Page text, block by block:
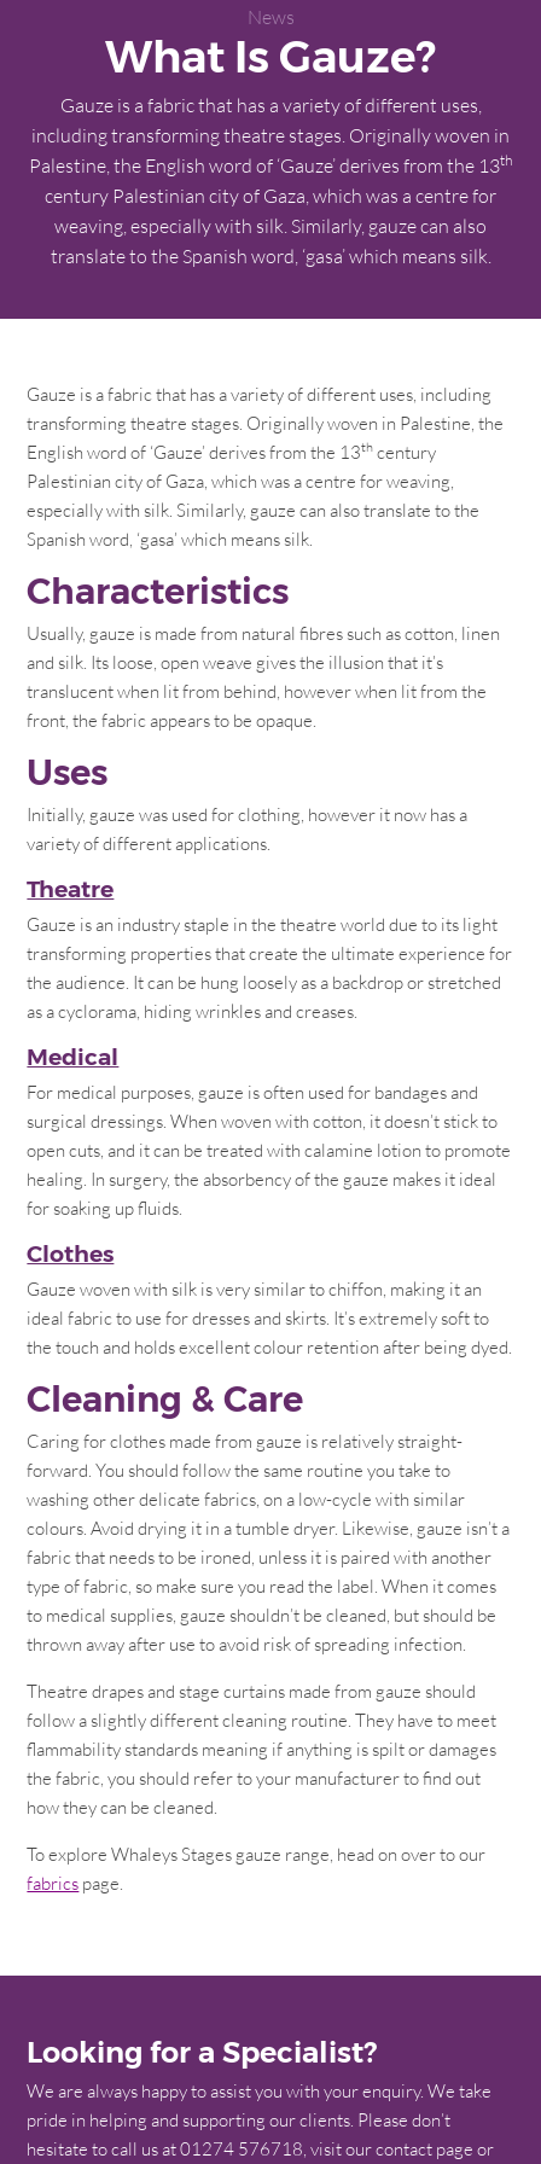
News
What Is Gauze?
Gauze is a fabric that has a variety of different uses,
including transforming theatre stages. Originally woven in
Palestine, the English word of ‘Gauze’ derives from the 13th
century Palestinian city of Gaza, which was a centre for
weaving, especially with silk. Similarly, gauze can also
translate to the Spanish word, ‘gasa’ which means silk.
Gauze is a fabric that has a variety of different uses, including
transforming theatre stages. Originally woven in Palestine, the
English word of ‘Gauze’ derives from the 13th century
Palestinian city of Gaza, which was a centre for weaving,
especially with silk. Similarly, gauze can also translate to the
Spanish word, ‘gasa’ which means silk.
Characteristics
Usually, gauze is made from natural fibres such as cotton, linen
and silk. Its loose, open weave gives the illusion that it’s
translucent when lit from behind, however when lit from the
front, the fabric appears to be opaque.
Uses
Initially, gauze was used for clothing, however it now has a
variety of different applications.
Theatre
Gauze is an industry staple in the theatre world due to its light
transforming properties that create the ultimate experience for
the audience. It can be hung loosely as a backdrop or stretched
as a cyclorama, hiding wrinkles and creases.
Medical
For medical purposes, gauze is often used for bandages and
surgical dressings. When woven with cotton, it doesn’t stick to
open cuts, and it can be treated with calamine lotion to promote
healing. In surgery, the absorbency of the gauze makes it ideal
for soaking up fluids.
Clothes
Gauze woven with silk is very similar to chiffon, making it an
ideal fabric to use for dresses and skirts. It’s extremely soft to
the touch and holds excellent colour retention after being dyed.
Cleaning & Care
Caring for clothes made from gauze is relatively straight-
forward. You should follow the same routine you take to
washing other delicate fabrics, on a low-cycle with similar
colours. Avoid drying it in a tumble dryer. Likewise, gauze isn’t a
fabric that needs to be ironed, unless it is paired with another
type of fabric, so make sure you read the label. When it comes
to medical supplies, gauze shouldn’t be cleaned, but should be
thrown away after use to avoid risk of spreading infection.
Theatre drapes and stage curtains made from gauze should
follow a slightly different cleaning routine. They have to meet
flammability standards meaning if anything is spilt or damages
the fabric, you should refer to your manufacturer to find out
how they can be cleaned.
To explore Whaleys Stages gauze range, head on over to our
fabrics page.
Looking for a Specialist?
We are always happy to assist you with your enquiry. We take
pride in helping and supporting our clients. Please don’t
hesitate to call us at 01274 576718, visit our contact page or